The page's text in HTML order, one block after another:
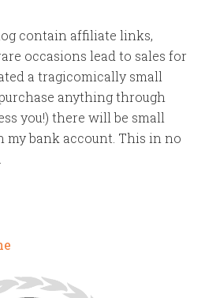
contain affiliate links,
occasions lead to sales for
a tragicomically small
anything through
you!) there will be small
my bank account. This in no